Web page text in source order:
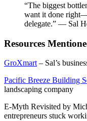
“The biggest
want it done
delegate.” — Sal
Resources
GroXmart – Sal’s
Pacific Breeze Building
landscaping company
E-Myth Revisited by
entrepreneurs stuck